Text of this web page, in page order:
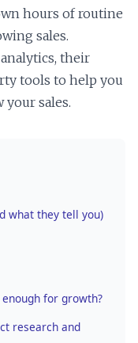
hours of routine
sales.
their
tools to help you
your sales.
what they tell you)
enough for growth?
research and